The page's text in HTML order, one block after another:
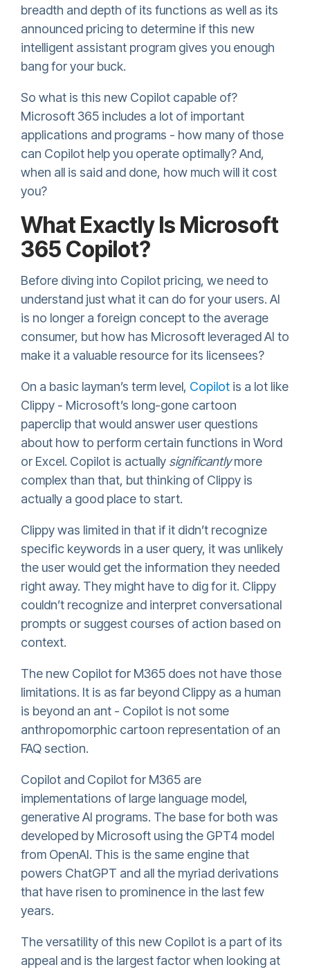
breadth and depth of its functions as well as its
announced pricing to determine if this new
intelligent assistant program gives you enough
bang for your buck.
So what is this new Copilot capable of?
Microsoft 365 includes a lot of important
applications and programs - how many of those
can Copilot help you operate optimally? And,
when all is said and done, how much will it cost
you?
What Exactly Is Microsoft
365 Copilot?
Before diving into Copilot pricing, we need to
understand just what it can do for your users. AI
is no longer a foreign concept to the average
consumer, but how has Microsoft leveraged AI to
make it a valuable resource for its licensees?
On a basic layman’s term level, Copilot is a lot like
Clippy - Microsoft’s long-gone cartoon
paperclip that would answer user questions
about how to perform certain functions in Word
or Excel. Copilot is actually significantlymore
complex than that, but thinking of Clippy is
actually a good place to start.
Clippy was limited in that if it didn’t recognize
specific keywords in a user query, it was unlikely
the user would get the information they needed
right away. They might have to dig for it. Clippy
couldn’t recognize and interpret conversational
prompts or suggest courses of action based on
context.
The new Copilot for M365 does not have those
limitations. It is as far beyond Clippy as a human
is beyond an ant - Copilot is not some
anthropomorphic cartoon representation of an
FAQ section.
Copilot and Copilot for M365 are
implementations of large language model,
generative AI programs. The base for both was
developed by Microsoft using the GPT4 model
from OpenAI. This is the same engine that
powers ChatGPT and all the myriad derivations
that have risen to prominence in the last few
years.
The versatility of this new Copilot is a part of its
appeal and is the largest factor when looking at